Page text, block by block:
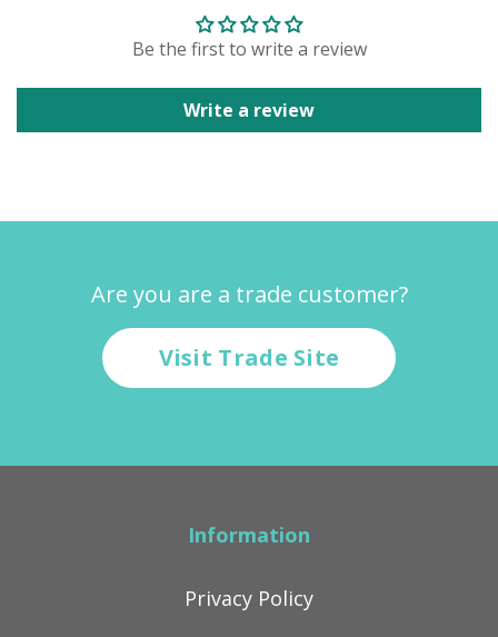
Be the first to write a review
Write a review
Are you are a trade customer?
Visit Trade Site
Information
Privacy Policy